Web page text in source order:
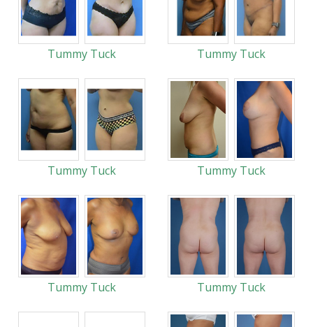
Tummy Tuck Tummy Tuck
Tummy Tuck Tummy Tuck
Tummy Tuck Tummy Tuck